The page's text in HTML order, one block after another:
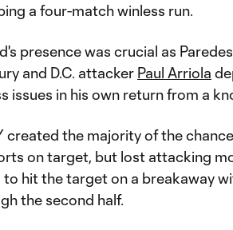
a four-match winless run.
presence was crucial as
and D.C. attacker Paul Arriola
issues in his own return from a
created the majority of the
on target, but lost attacking
to hit the target on a breakaway
the second half.